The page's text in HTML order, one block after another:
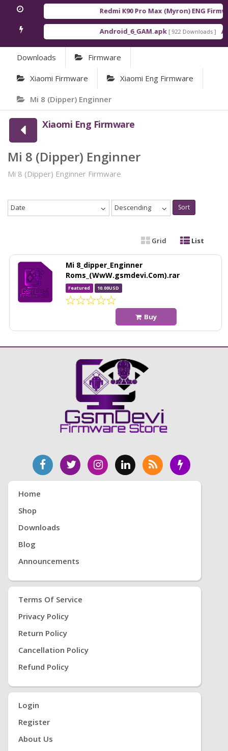
Redmi K90 Pro Max (Myron) ENG
Android_6_GAM.apk [ 922 Downloads ]
Downloads Firmware
Xiaomi Firmware Xiaomi Eng Firmware
Mi 8 (Dipper) Enginner
Xiaomi Eng Firmware
Mi 8 (Dipper) Enginner
Mi 8 (Dipper) Enginner Firmware
Date Descending Sort
Grid List
Mi 8_dipper_Enginner
Roms_(WwW.gsmdevi.Com).rar
Featured 10.00USD
Buy
Home
Shop
Downloads
Blog
Announcements
Terms Of Service
Privacy Policy
Return Policy
Cancellation Policy
Refund Policy
Login
Register
About Us